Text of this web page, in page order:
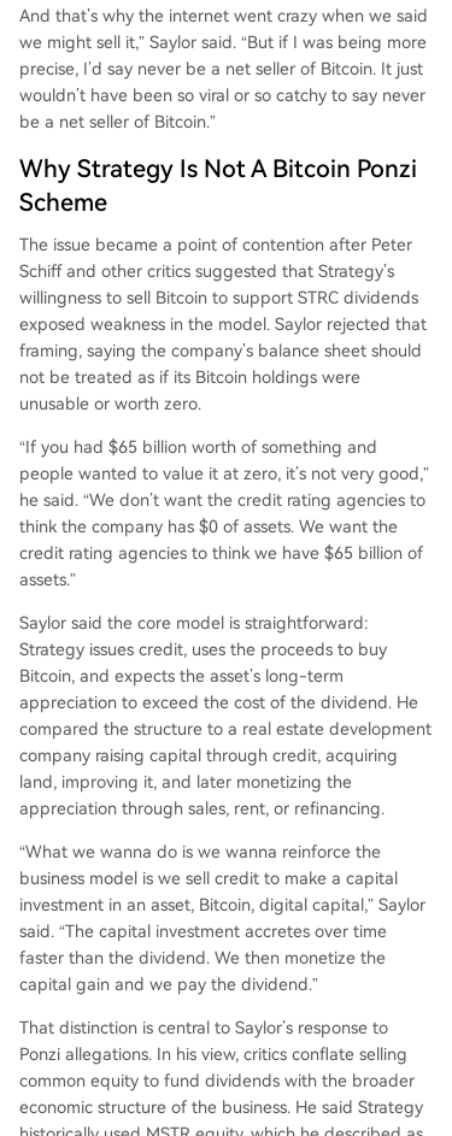
And that’s why the internet went crazy when we said
we might sell it,” Saylor said. “But if I was being more
precise, I’d say never be a net seller of Bitcoin. It just
wouldn’t have been so viral or so catchy to say never
be a net seller of Bitcoin.”
Why Strategy Is Not A Bitcoin Ponzi
Scheme
The issue became a point of contention after Peter
Schiff and other critics suggested that Strategy’s
willingness to sell Bitcoin to support STRC dividends
exposed weakness in the model. Saylor rejected that
framing, saying the company’s balance sheet should
not be treated as if its Bitcoin holdings were
unusable or worth zero.
“If you had $65 billion worth of something and
people wanted to value it at zero, it’s not very good,”
he said. “We don’t want the credit rating agencies to
think the company has $0 of assets. We want the
credit rating agencies to think we have $65 billion of
assets.”
Saylor said the core model is straightforward:
Strategy issues credit, uses the proceeds to buy
Bitcoin, and expects the asset’s long-term
appreciation to exceed the cost of the dividend. He
compared the structure to a real estate development
company raising capital through credit, acquiring
land, improving it, and later monetizing the
appreciation through sales, rent, or refinancing.
“What we wanna do is we wanna reinforce the
business model is we sell credit to make a capital
investment in an asset, Bitcoin, digital capital,” Saylor
said. “The capital investment accretes over time
faster than the dividend. We then monetize the
capital gain and we pay the dividend.”
That distinction is central to Saylor’s response to
Ponzi allegations. In his view, critics conflate selling
common equity to fund dividends with the broader
economic structure of the business. He said Strategy